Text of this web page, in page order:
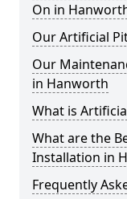
On in
Our Artificial
Our
in Hanworth
What is
What are the
Installation in
Frequently